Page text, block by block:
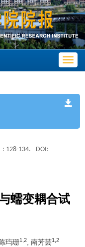
: 128-134.
DOI:
蠕变耦合试
陈玙珊1,2 , 南芳芸1,2